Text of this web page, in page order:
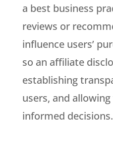
a best business
reviews or
influence users’
so an affiliate
establishing
users, and
informed decisions.